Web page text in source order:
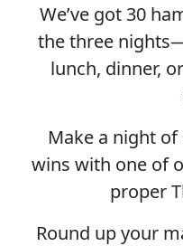
We’ve got 30
the three
lunch, dinner,
Make a night
wins with one of
proper
Round up your